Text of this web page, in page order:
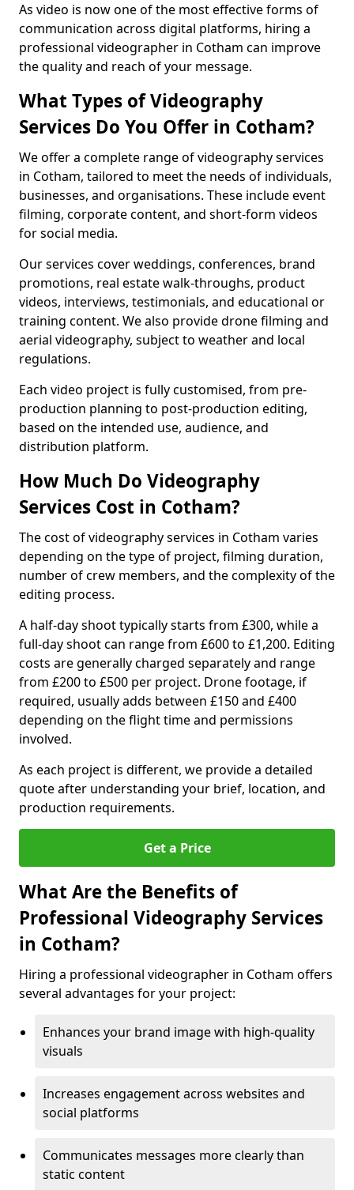
As video is now one of the most effective forms of
communication across digital platforms, hiring a
professional videographer in Cotham can improve
the quality and reach of your message.
What Types of Videography
Services Do You Offer in Cotham?
We offer a complete range of videography services
in Cotham, tailored to meet the needs of individuals,
businesses, and organisations. These include event
filming, corporate content, and short-form videos
for social media.
Our services cover weddings, conferences, brand
promotions, real estate walk-throughs, product
videos, interviews, testimonials, and educational or
training content. We also provide drone filming and
aerial videography, subject to weather and local
regulations.
Each video project is fully customised, from pre-
production planning to post-production editing,
based on the intended use, audience, and
distribution platform.
How Much Do Videography
Services Cost in Cotham?
The cost of videography services in Cotham varies
depending on the type of project, filming duration,
number of crew members, and the complexity of the
editing process.
A half-day shoot typically starts from £300, while a
full-day shoot can range from £600 to £1,200. Editing
costs are generally charged separately and range
from £200 to £500 per project. Drone footage, if
required, usually adds between £150 and £400
depending on the flight time and permissions
involved.
As each project is different, we provide a detailed
quote after understanding your brief, location, and
production requirements.
Get a Price
What Are the Benefits of
Professional Videography Services
in Cotham?
Hiring a professional videographer in Cotham offers
several advantages for your project:
Enhances your brand image with high-quality
visuals
Increases engagement across websites and
social platforms
Communicates messages more clearly than
static content